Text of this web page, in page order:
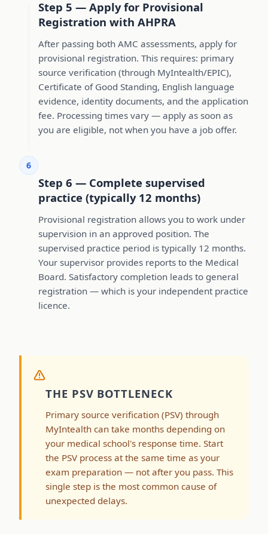
Step 5 — Apply for Provisional
Registration with AHPRA
After passing both AMC assessments, apply for
provisional registration. This requires: primary
source verification (through MyIntealth/EPIC),
Certificate of Good Standing, English language
evidence, identity documents, and the application
fee. Processing times vary — apply as soon as
you are eligible, not when you have a job offer.
6
Step 6 — Complete supervised
practice (typically 12 months)
Provisional registration allows you to work under
supervision in an approved position. The
supervised practice period is typically 12 months.
Your supervisor provides reports to the Medical
Board. Satisfactory completion leads to general
registration — which is your independent practice
licence.
THE PSV BOTTLENECK
Primary source verification (PSV) through
MyIntealth can take months depending on
your medical school's response time. Start
the PSV process at the same time as your
exam preparation — not after you pass. This
single step is the most common cause of
unexpected delays.